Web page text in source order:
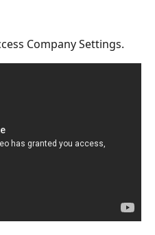
Company Settings.